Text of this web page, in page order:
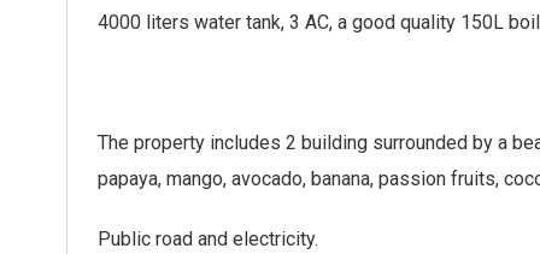
4000 liters water tank, 3 AC, a good quality 150L
The property includes 2 building surrounded by a
papaya, mango, avocado, banana, passion fruits,
Public road and electricity.